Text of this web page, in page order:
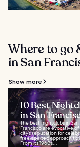
Where to go
in San
Show more
10 Best
in San
The best nightclubs in San
Francisco are evocative
city’s reputation for
free-spirited approach to
From its 1960s...